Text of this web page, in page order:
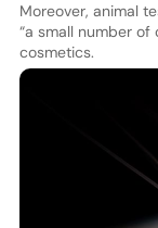
Moreover, animal
“a small number of
cosmetics.